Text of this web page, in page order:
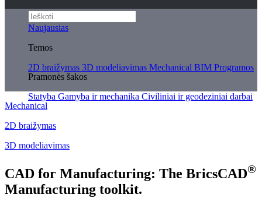
Naujausias
Temos
2D braižymas 3D modeliavimas Mechanical BIM Programos
Pramonės šakos
Statyba Gamyba ir mechanika Civiliniai ir geodeziniai darbai
Mechanical
2D braižymas
3D modeliavimas
CAD for Manufacturing: The BricsCAD®
Manufacturing toolkit.